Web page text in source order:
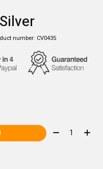
number: CV0435
Quantity: